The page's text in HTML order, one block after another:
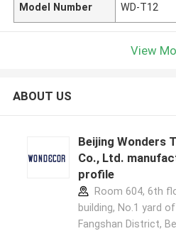
Model Number WD-T12
View
ABOUT US
Beijing Wonders
Co., Ltd.
profile
Room 604, 6th
building, No.1 yard
Fangshan District,